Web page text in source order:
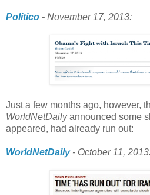
Politico - November 17, 2013:
Just a few months ago, however,
WorldNetDailyannounced some
appeared, had already run out:
WorldNetDaily- October 11,